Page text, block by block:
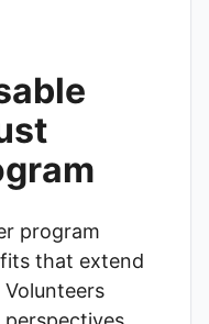
program
that extend